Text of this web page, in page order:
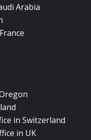
Arabia
in Switzerland
in UK